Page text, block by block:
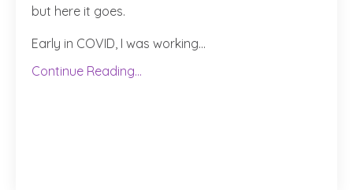
but here it goes.
Early in COVID, I was working...
Continue Reading...